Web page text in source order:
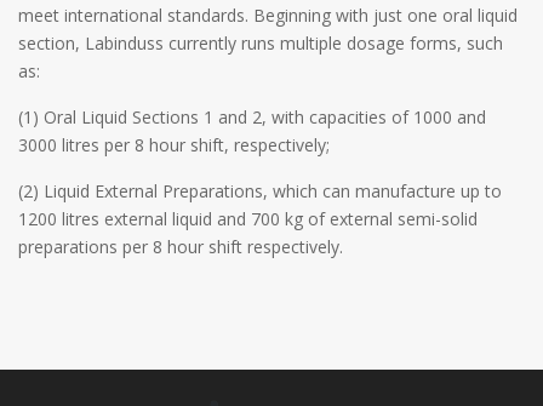
meet international standards. Beginning with just one oral liquid
section, Labinduss currently runs multiple dosage forms, such
as:
(1) Oral Liquid Sections 1 and 2, with capacities of 1000 and
3000 litres per 8 hour shift, respectively;
(2) Liquid External Preparations, which can manufacture up to
1200 litres external liquid and 700 kg of external semi-solid
preparations per 8 hour shift respectively.